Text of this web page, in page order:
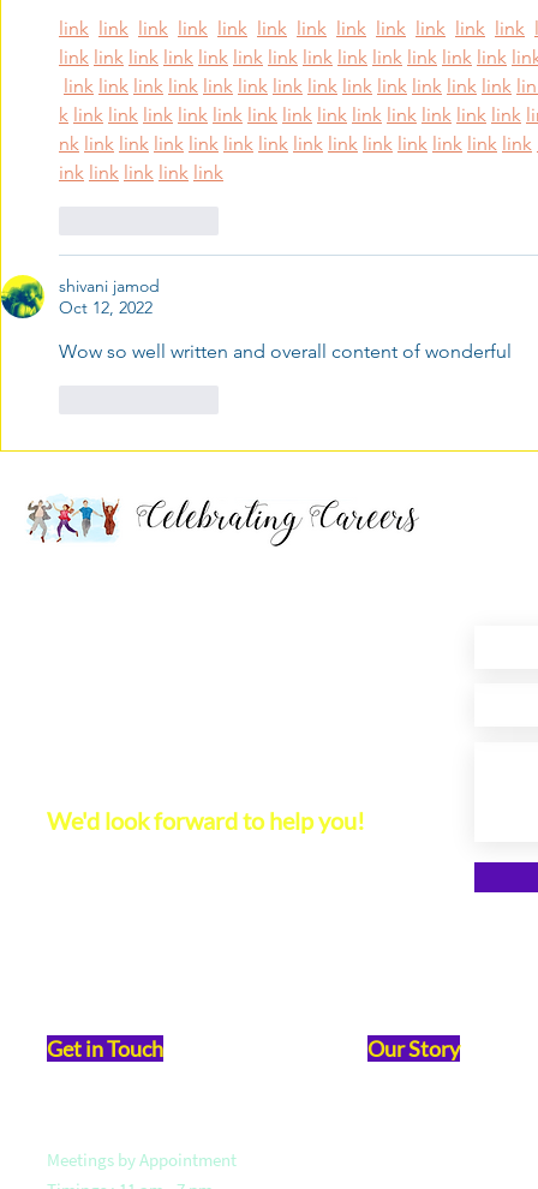
link link link link link link link link link link link link
link link link link link link link link link link link link link
link link link link link link link link link link link link link
k link link link link link link link link link link link link link
nk link link link link link link link link link link link link link
ink link link link link
shivani jamod
Oct 12, 2022
Wow so well written and overall content of wonderful
We'd look forward to help you!
Get in Touch
Meetings by Appointment
Our Story